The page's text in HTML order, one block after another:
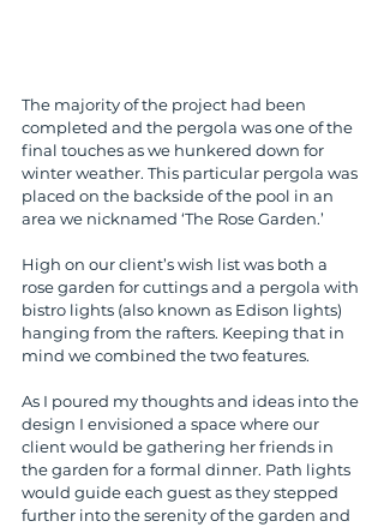
The majority of the project had been
completed and the pergola was one of the
final touches as we hunkered down for
winter weather. This particular pergola was
placed on the backside of the pool in an
area we nicknamed ‘The Rose Garden.’
High on our client’s wish list was both a
rose garden for cuttings and a pergola with
bistro lights (also known as Edison lights)
hanging from the rafters. Keeping that in
mind we combined the two features.
As I poured my thoughts and ideas into the
design I envisioned a space where our
client would be gathering her friends in
the garden for a formal dinner. Path lights
would guide each guest as they stepped
further into the serenity of the garden and